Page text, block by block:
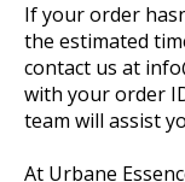
If your order
the estimated
contact us at
with your order
team will assist
At Urbane